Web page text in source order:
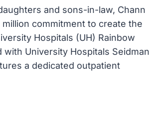
and sons-in-law, Chann
million commitment to create the
Hospitals (UH) Rainbow
with University Hospitals Seidman
a dedicated outpatient